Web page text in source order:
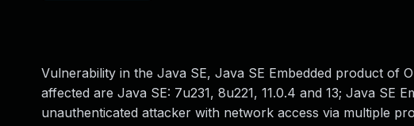
Vulnerability in the Java SE, Java SE Embedded product of
affected are Java SE: 7u231, 8u221, 11.0.4 and 13; Java SE
unauthenticated attacker with network access via multiple